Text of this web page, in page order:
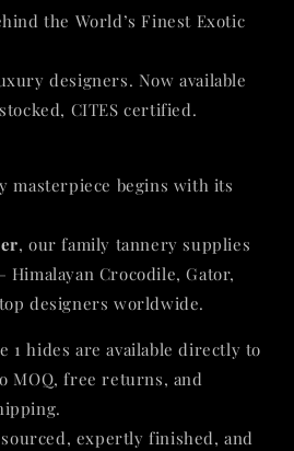
the World’s Finest Exotic
designers. Now available
CITES certified.
masterpiece begins with its
, our family tannery supplies
Crocodile, Gator,
designers worldwide.
1 hides are available directly to
MOQ, free returns, and
expertly finished, and